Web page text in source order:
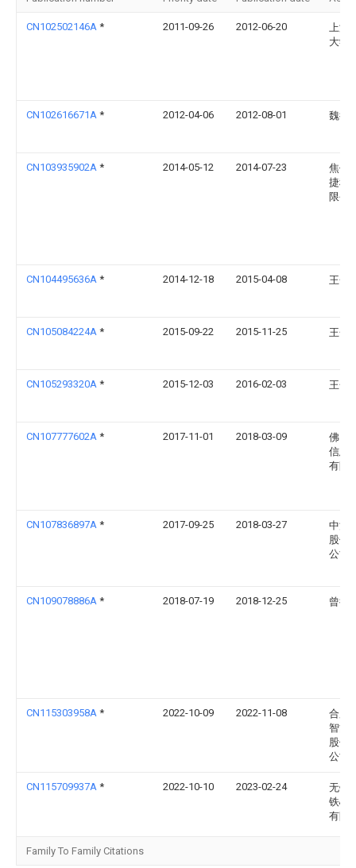
CN102502146A * 2011-09-26 2012-06-20
上海
大学
CN102616671A * 2012-04-06 2012-08-01 魏德
CN103935902A * 2014-05-12 2014-07-23
焦作
捷科
限公
CN104495636A * 2014-12-18 2015-04-08 王金
CN105084224A * 2015-09-22 2015-11-25 王金
CN105293320A * 2015-12-03 2016-02-03 王金
CN107777602A * 2017-11-01 2018-03-09
佛山
信息
有限
CN107836897A * 2017-09-25 2018-03-27
中源
股份
公司
CN109078886A * 2018-07-19 2018-12-25 曾德
CN115303958A * 2022-10-09 2022-11-08
合肥
智能
股份
公司
CN115709937A * 2022-10-10 2023-02-24
无锡
铁心
有限
Family To Family Citations